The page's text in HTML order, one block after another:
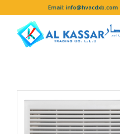
Email:info@hvacdxb.com